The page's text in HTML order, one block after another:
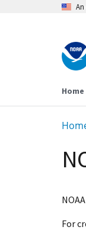
Home
For